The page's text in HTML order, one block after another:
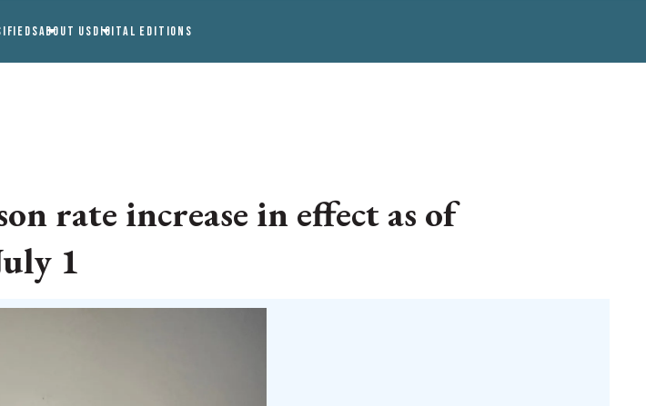
ABOUT USDIGITAL EDITIONS
rate increase in effect as of
1